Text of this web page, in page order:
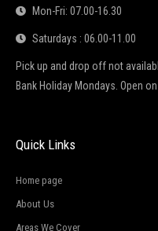
Mon-Fri: 07.00-16.30
Saturdays : 06.00-11.00
Pick up and drop off not
Bank Holiday Mondays. Open
Quick Links
Home page
About Us
Areas We Cover